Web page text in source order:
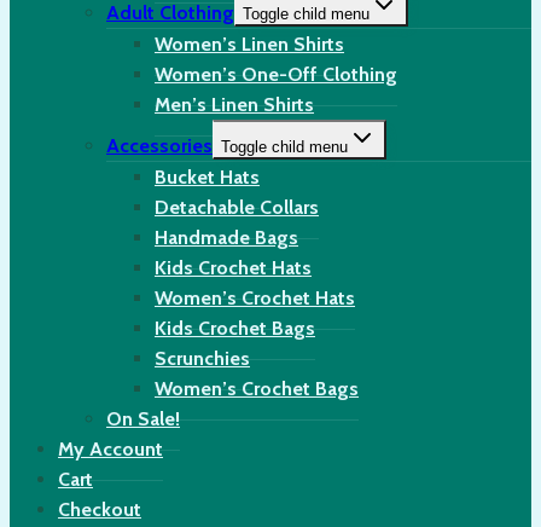
Adult Clothing Toggle child menu
Women’s Linen Shirts
Women’s One-Off Clothing
Men’s Linen Shirts
Accessories Toggle child menu
Bucket Hats
Detachable Collars
Handmade Bags
Kids Crochet Hats
Women’s Crochet Hats
Kids Crochet Bags
Scrunchies
Women’s Crochet Bags
On Sale!
My Account
Cart
Checkout